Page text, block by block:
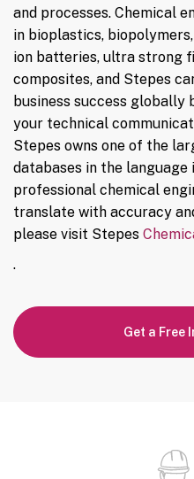
and processes. Chemical
in bioplastics,
ion batteries, ultra strong
composites, and Stepes
business success
your technical
Stepes owns one of the
databases in the
professional chemical
translate with accuracy
please visit Stepes
.
Get a Free